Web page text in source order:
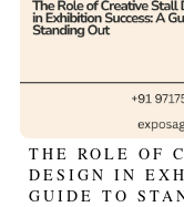
THE ROLE OF
DESIGN IN
GUIDE TO